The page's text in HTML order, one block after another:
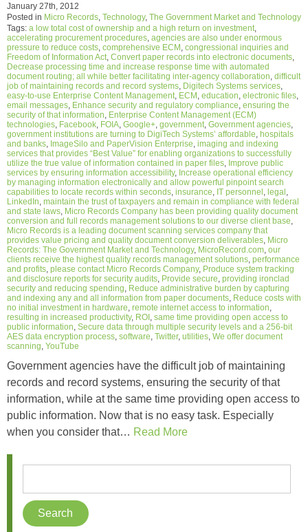
January 27th, 2012
Posted in Micro Records Technology, The Government Market and Technology
Tags: a low total cost of ownership and a high return on investment
accelerating procurement procedures agencies are also under enormous
pressure to reduce costs comprehensive ECM congressional inquiries and
Freedom of Information Act Convert paper records into electronic documents
Decrease processing time and increase response time with automated
document routing; all while better facilitating inter-agency collaboration difficult
job of maintaining records and record systems Digitech Systems services
easy-to-use Enterprise Content Management ECM education electronic files
email messages Enhance security and regulatory compliance ensuring the
security of that information Enterprise Content Management (ECM)
technologies Facebook FOIA Google+ government Government agencies
government institutions are turning to DigiTech Systems’ affordable hospitals
and banks ImageSilo and PaperVision Enterprise imaging and indexing
services that provides “Best Value” for enabling organizations to successfully
utilize the true value of information contained in paper files Improve public
services by ensuring information accessibility, Increase operational efficiency
by managing information electronically and allow powerful pinpoint search
capabilities to locate records within seconds insurance IT personnel legal
LinkedIn maintain the trust of taxpayers and remain in compliance with federal
and state laws Micro Records Company has been providing quality document
conversion and full records management solutions to our diverse client base
Micro Records is a leading document scanning services company that
provides value pricing and quality document conversion deliverables Micro
Records: The Government Market and Technology, MicroRecord.com our
clients receive the highest quality records management solutions performance
and profits please contact Micro Records Company, Produce system tracking
and disclosure reports for security audits Provide secure providing ironclad
security and reducing spending Reduce administrative burden by capturing
and indexing any and all information from paper documents Reduce costs with
no initial investment in hardware remote internet access to information
resulting in increased productivity, ROI same time providing open access to
public information Secure data through multiple security levels and a 256-bit
AES data encryption process software Twitter, utilities We offer document
scanning YouTube
Government agencies have the difficult job of maintaining
records and record systems, ensuring the security of that
information, while at the same time providing open access to
public information. Now that is no easy task. Especially
when you consider that… Read More